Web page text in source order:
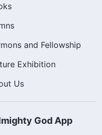
and Fellowship
Exhibition
Us
God App